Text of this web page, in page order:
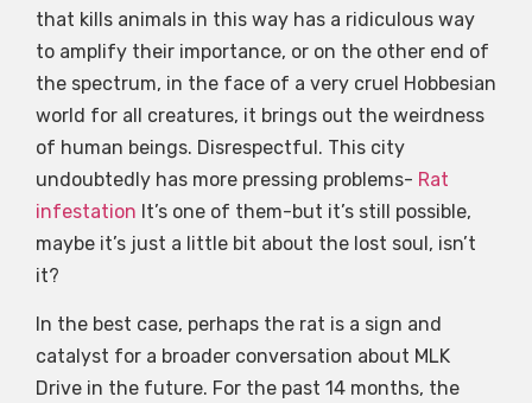
that kills animals in this way has a ridiculous way
to amplify their importance, or on the other end of
the spectrum, in the face of a very cruel Hobbesian
world for all creatures, it brings out the weirdness
of human beings. Disrespectful. This city
undoubtedly has more pressing problems- Rat
infestation It’s one of them-but it’s still possible,
maybe it’s just a little bit about the lost soul, isn’t
it?
In the best case, perhaps the rat is a sign and
catalyst for a broader conversation about MLK
Drive in the future. For the past 14 months, the